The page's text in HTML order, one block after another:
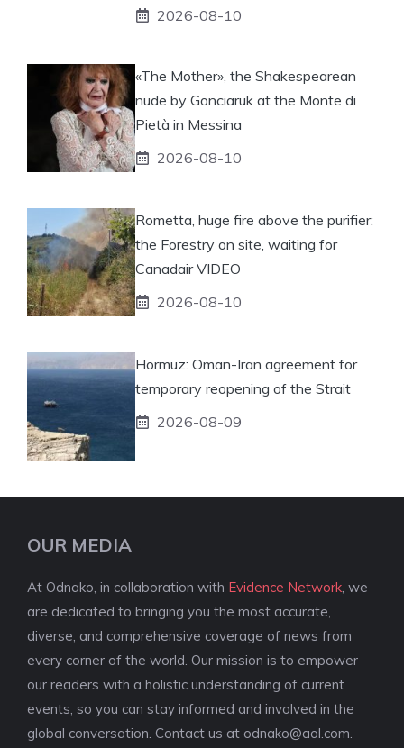
2026-08-10
«The Mother», the Shakespearean
nude by Gonciaruk at the Monte di
Pietà in Messina
2026-08-10
Rometta, huge fire above the purifier:
the Forestry on site, waiting for
Canadair VIDEO
2026-08-10
Hormuz: Oman-Iran agreement for
temporary reopening of the Strait
2026-08-09
OUR MEDIA
At Odnako, in collaboration with Evidence Network , we
are dedicated to bringing you the most accurate,
diverse, and comprehensive coverage of news from
every corner of the world. Our mission is to empower
our readers with a holistic understanding of current
events, so you can stay informed and involved in the
global conversation. Contact us at odnako@aol.com